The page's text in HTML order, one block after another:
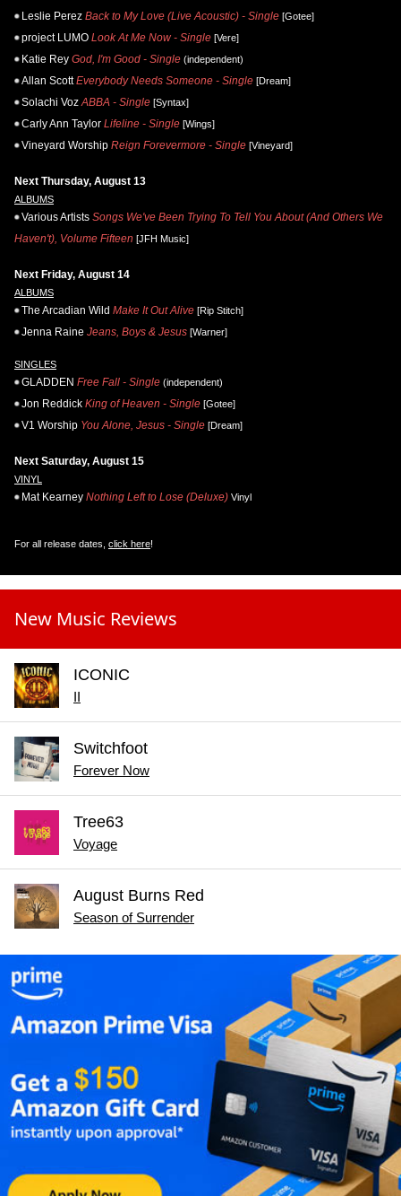
Leslie Perez Back to My Love (Live Acoustic) - Single [Gotee]
project LUMO Look At Me Now - Single [Vere]
Katie Rey God, I'm Good - Single (independent)
Allan Scott Everybody Needs Someone - Single [Dream]
Solachi Voz ABBA - Single [Syntax]
Carly Ann Taylor Lifeline - Single [Wings]
Vineyard Worship Reign Forevermore - Single [Vineyard]
Next Thursday, August 13
ALBUMS
Various Artists Songs We've Been Trying To Tell You About (And Others We
Haven't), Volume Fifteen [JFH Music]
Next Friday, August 14
ALBUMS
The Arcadian Wild Make It Out Alive [Rip Stitch]
Jenna Raine Jeans, Boys & Jesus [Warner]
SINGLES
GLADDEN Free Fall - Single (independent)
Jon Reddick King of Heaven - Single [Gotee]
V1 Worship You Alone, Jesus - Single [Dream]
Next Saturday, August 15
VINYL
Mat Kearney Nothing Left to Lose (Deluxe) Vinyl
For all release dates, click here!
New Music Reviews
ICONIC
II
Switchfoot
Forever Now
Tree63
Voyage
August Burns Red
Season of Surrender